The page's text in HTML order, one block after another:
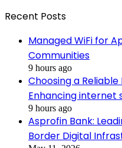
Recent Posts
Managed WiFi for
Communities
9 hours ago
Choosing a
Enhancing internet
9 hours ago
Asprofin Bank:
Border Digital